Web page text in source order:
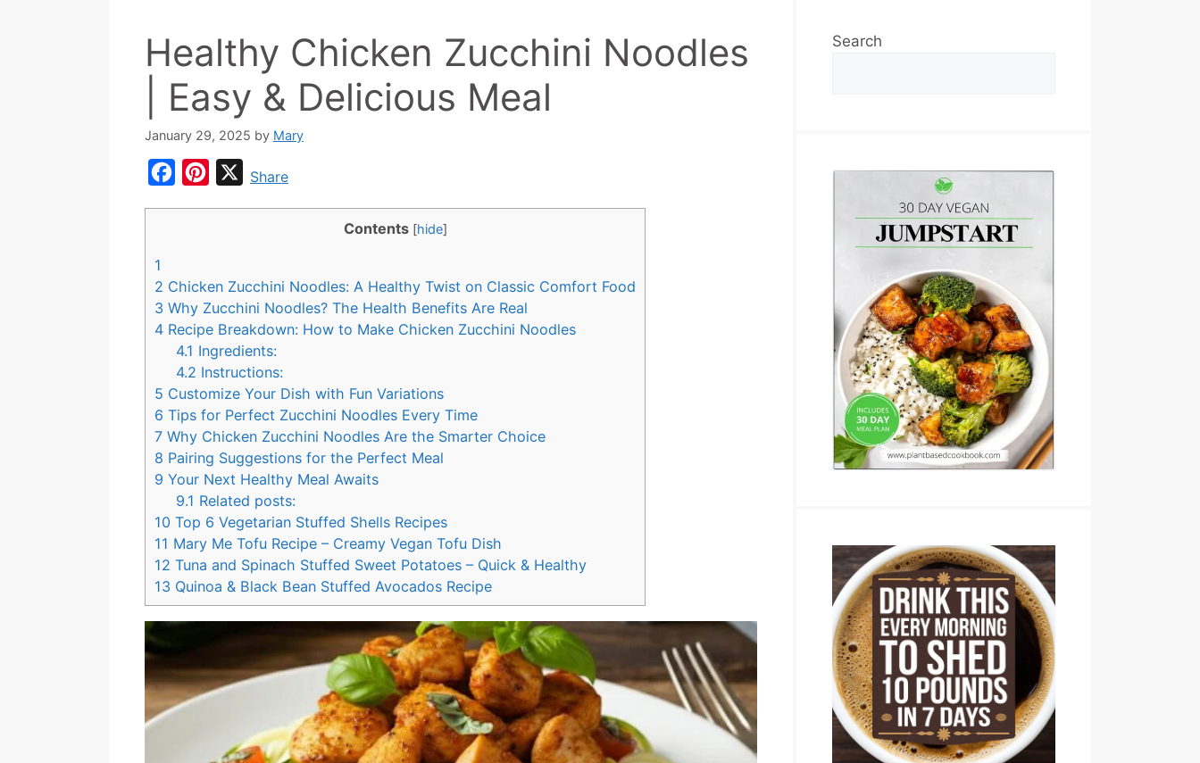
Healthy Chicken Zucchini Noodles
| Easy & Delicious Meal
January 29, 2025 by Mary
b
o
o
k
e
r
e
s
t
XShare
Contents [hide]
1
2 Chicken Zucchini Noodles: A Healthy Twist on Classic Comfort Food
3 Why Zucchini Noodles? The Health Benefits Are Real
4 Recipe Breakdown: How to Make Chicken Zucchini Noodles
4.1 Ingredients:
4.2 Instructions:
5 Customize Your Dish with Fun Variations
6 Tips for Perfect Zucchini Noodles Every Time
7 Why Chicken Zucchini Noodles Are the Smarter Choice
8 Pairing Suggestions for the Perfect Meal
9 Your Next Healthy Meal Awaits
9.1 Related posts:
10 Top 6 Vegetarian Stuffed Shells Recipes
11 Mary Me Tofu Recipe – Creamy Vegan Tofu Dish
12 Tuna and Spinach Stuffed Sweet Potatoes – Quick & Healthy
13 Quinoa & Black Bean Stuffed Avocados Recipe
Search